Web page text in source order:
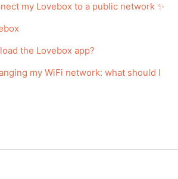
my Lovebox to a public network ✨
the Lovebox app?
my WiFi network: what should I